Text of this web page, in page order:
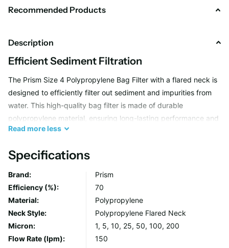
Recommended Products
Description
Efficient Sediment Filtration
The Prism Size 4 Polypropylene Bag Filter with a flared neck is
designed to efficiently filter out sediment and impurities from
water. This high-quality bag filter is made of durable
polypropylene material, ensuring long-lasting performance and
reliability in removing dirt, sand, and other particles from your
Easy Installation and Replacement
This bag filter features a flared neck design, making it easy to
install and replace in your water filtration system. The flared
neck allows for a secure fit and ensures a leak-free connection,
providing peace of mind that your water is being effectively
Read moreless
Specifications
Brand:
Prism
Efficiency (%):
70
Material:
Polypropylene
Neck Style:
Polypropylene Flared Neck
Micron:
1, 5, 10, 25, 50, 100, 200
Flow Rate (lpm):
150